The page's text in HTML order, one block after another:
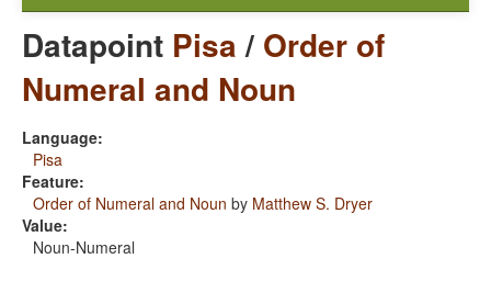
Datapoint Pisa/ Order of
Numeral and Noun
Language:
Pisa
Feature:
Order of Numeral and Noun by Matthew S. Dryer
Value:
Noun-Numeral